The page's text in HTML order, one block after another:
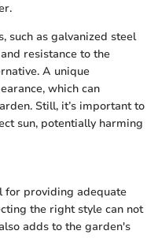
such as galvanized steel
resistance to the
A unique
which can
Still, it’s important to
sun, potentially harming
for providing adequate
the right style can not
adds to the garden's